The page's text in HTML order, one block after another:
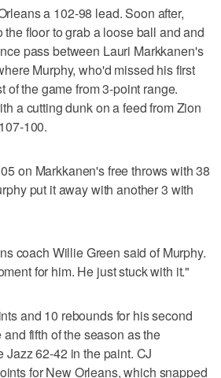
a 102-98 lead. Soon after,
floor to grab a loose ball and and
pass between Lauri Markkanen's
Murphy, who'd missed his first
of the game from 3-point range.
a cutting dunk on a feed from Zion
100.
on Markkanen's free throws with 38
put it away with another 3 with
coach Willie Green said of Murphy.
for him. He just stuck with it."
and 10 rebounds for his second
fifth of the season as the
Jazz 62-42 in the paint. CJ
for New Orleans, which snapped